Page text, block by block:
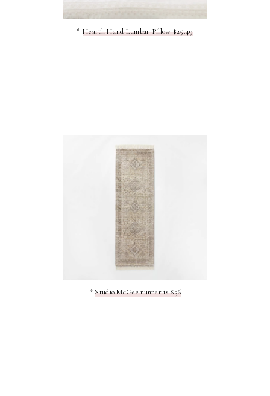
* Hearth Hand Lumbar Pillow $25.49
*Studio McGee runner is $36